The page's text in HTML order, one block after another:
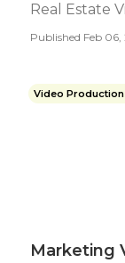
Real Estate
Published Feb 06,
Video Production
Marketing